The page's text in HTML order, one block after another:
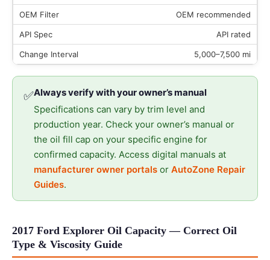
OEM recommended
API rated
5,000–7,500 mi
✅Always verify with your owner’s manual
Specifications can vary by trim level and
production year. Check your owner’s manual or
the oil fill cap on your specific engine for
confirmed capacity. Access digital manuals at
manufacturer owner portals or AutoZone Repair
Guides.
2017 Ford Explorer Oil Capacity — Correct Oil
Type & Viscosity Guide